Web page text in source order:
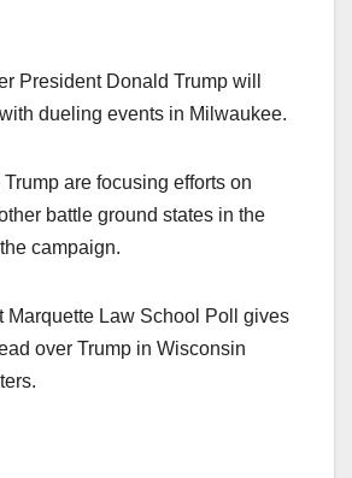
President Donald Trump will
dueling events in Milwaukee.
are focusing efforts on
battle ground states in the
campaign.
Marquette Law School Poll gives
over Trump in Wisconsin